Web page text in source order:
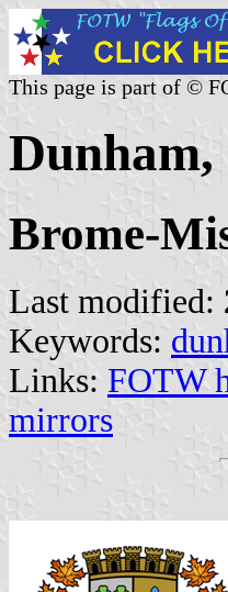
This page is part of ©
Dunham,
Brome-
Last modified:
Keywords:
Links: FOTW
mirrors